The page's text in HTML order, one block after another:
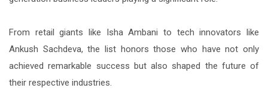
From retail giants like Isha Ambani to tech innovators like
Ankush Sachdeva, the list honors those who have not only
achieved remarkable success but also shaped the future of
their respective industries.